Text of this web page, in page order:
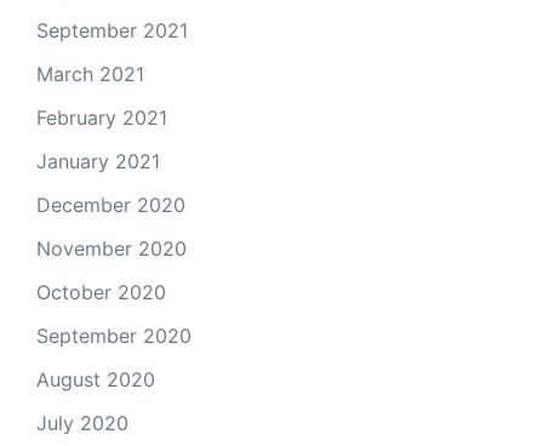
September 2021
March 2021
February 2021
January 2021
December 2020
November 2020
October 2020
September 2020
August 2020
July 2020